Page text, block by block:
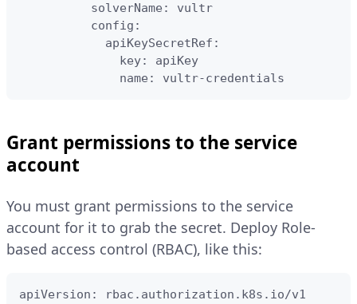
          solverName: vultr
          config:
            apiKeySecretRef:
              key: apiKey
              name: vultr-credentials
Grant permissions to the service
account
You must grant permissions to the service
account for it to grab the secret. Deploy Role-
based access control (RBAC), like this:
apiVersion: rbac.authorization.k8s.io/v1